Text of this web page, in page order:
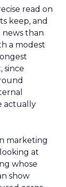
read on
keep, and
than
a modest
since
actually
marketing
at
whose
show